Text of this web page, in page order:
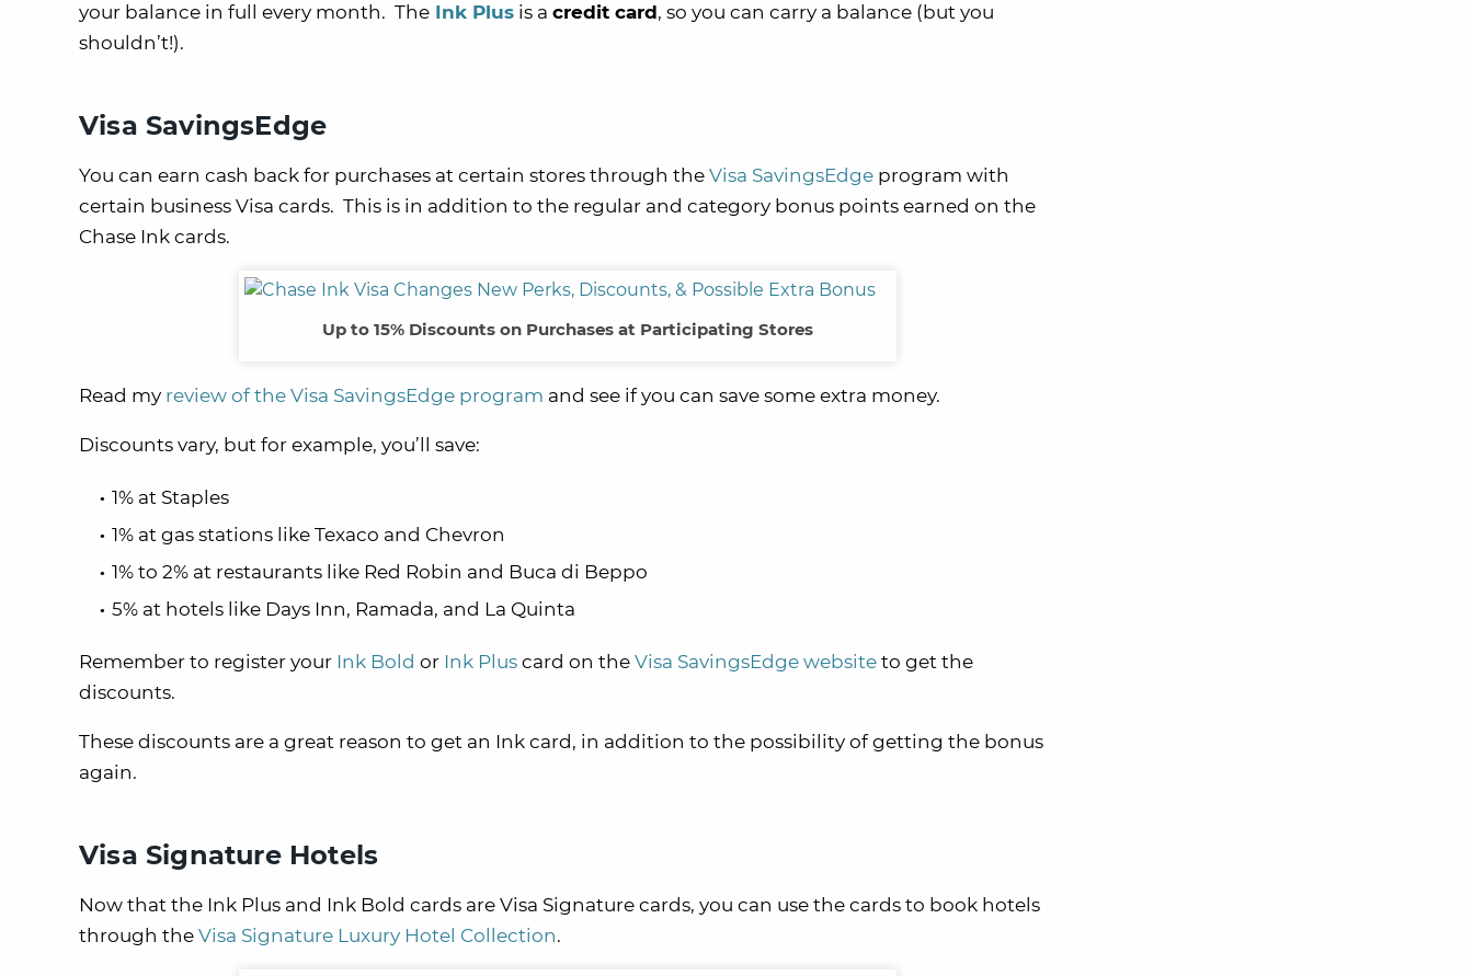
your balance in full every month. The Ink Plus is a credit card, so you can carry a balance (but you
shouldn’t!).
Visa SavingsEdge
You can earn cash back for purchases at certain stores through the Visa SavingsEdge program with
certain business Visa cards. This is in addition to the regular and category bonus points earned on the
Chase Ink cards.
Up to 15% Discounts on Purchases at Participating Stores
Read my review of the Visa SavingsEdge program and see if you can save some extra money.
Discounts vary, but for example, you’ll save:
1% at Staples
1% at gas stations like Texaco and Chevron
1% to 2% at restaurants like Red Robin and Buca di Beppo
5% at hotels like Days Inn, Ramada, and La Quinta
Remember to register your Ink Bold or Ink Plus card on the Visa SavingsEdge website to get the
discounts.
These discounts are a great reason to get an Ink card, in addition to the possibility of getting the bonus
again.
Visa Signature Hotels
Now that the Ink Plus and Ink Bold cards are Visa Signature cards, you can use the cards to book hotels
through the Visa Signature Luxury Hotel Collection.